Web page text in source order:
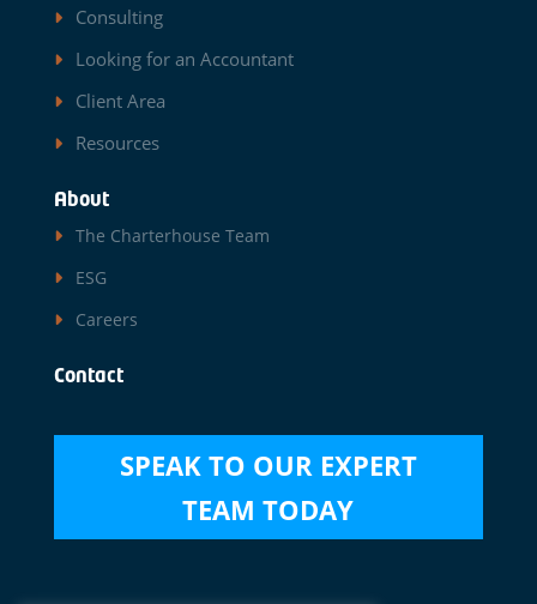
Consulting
Looking for an Accountant
Client Area
Resources
About
The Charterhouse Team
ESG
Careers
Contact
SPEAK TO OUR EXPERT
TEAM TODAY